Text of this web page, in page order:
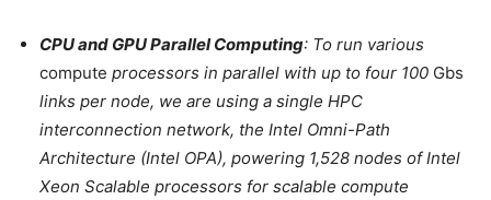
CPU and GPU Parallel Computing: To run various
compute processors in parallel with up to four 100 Gbs
links per node, we are using a single HPC
interconnection network, the Intel Omni-Path
Architecture (Intel OPA), powering 1,528 nodes of Intel
Xeon Scalable processors for scalable compute